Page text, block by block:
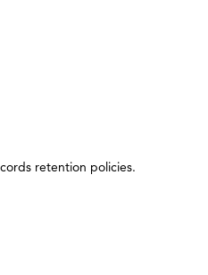
retention policies.